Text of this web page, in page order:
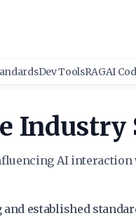
Dev ToolsRAGAI
Industry
AI
established